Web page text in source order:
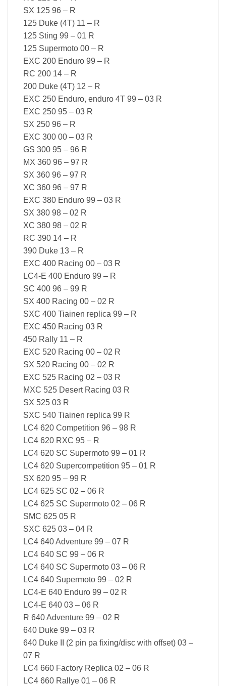
SX 125 96 – R
125 Duke (4T) 11 – R
125 Sting 99 – 01 R
125 Supermoto 00 – R
EXC 200 Enduro 99 – R
RC 200 14 – R
200 Duke (4T) 12 – R
EXC 250 Enduro, enduro 4T 99 – 03 R
EXC 250 95 – 03 R
SX 250 96 – R
EXC 300 00 – 03 R
GS 300 95 – 96 R
MX 360 96 – 97 R
SX 360 96 – 97 R
XC 360 96 – 97 R
EXC 380 Enduro 99 – 03 R
SX 380 98 – 02 R
XC 380 98 – 02 R
RC 390 14 – R
390 Duke 13 – R
EXC 400 Racing 00 – 03 R
LC4-E 400 Enduro 99 – R
SC 400 96 – 99 R
SX 400 Racing 00 – 02 R
SXC 400 Tiainen replica 99 – R
EXC 450 Racing 03 R
450 Rally 11 – R
EXC 520 Racing 00 – 02 R
SX 520 Racing 00 – 02 R
EXC 525 Racing 02 – 03 R
MXC 525 Desert Racing 03 R
SX 525 03 R
SXC 540 Tiainen replica 99 R
LC4 620 Competition 96 – 98 R
LC4 620 RXC 95 – R
LC4 620 SC Supermoto 99 – 01 R
LC4 620 Supercompetition 95 – 01 R
SX 620 95 – 99 R
LC4 625 SC 02 – 06 R
LC4 625 SC Supermoto 02 – 06 R
SMC 625 05 R
SXC 625 03 – 04 R
LC4 640 Adventure 99 – 07 R
LC4 640 SC 99 – 06 R
LC4 640 SC Supermoto 03 – 06 R
LC4 640 Supermoto 99 – 02 R
LC4-E 640 Enduro 99 – 02 R
LC4-E 640 03 – 06 R
R 640 Adventure 99 – 02 R
640 Duke 99 – 03 R
640 Duke II (2 pin pa fixing/disc with offset) 03 –
07 R
LC4 660 Factory Replica 02 – 06 R
LC4 660 Rallye 01 – 06 R